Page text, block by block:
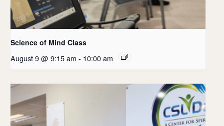
Science of Mind Class
August 9 @ 9:15 am - 10:00 am